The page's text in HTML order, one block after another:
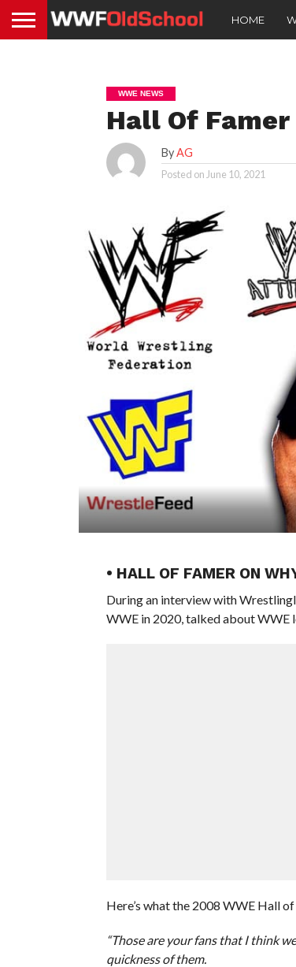
HOME
WWE NEWS
Hall Of Famer
ByAG
Posted on June 10, 2021
• HALL OF FAMER ON
During an interview with
WWE in 2020, talked about WWE
Here’s what the 2008 WWE Hall
“Those are your fans that I think
quickness of them.